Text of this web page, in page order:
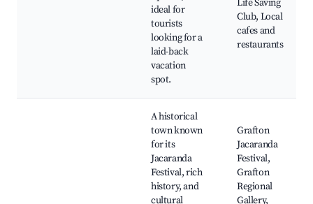
ideal for
tourists
looking for a
laid-back
vacation
spot.
Life Saving
Club, Local
cafes and
restaurants
A historical
town known
for its
Jacaranda
Festival, rich
history, and
cultural
Grafton
Jacaranda
Festival,
Grafton
Regional
Gallery,